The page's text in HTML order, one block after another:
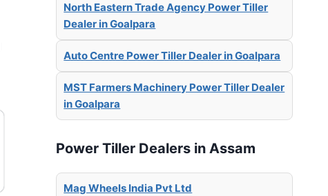
North Eastern Trade Agency Power Tiller
Dealer in Goalpara
Auto Centre Power Tiller Dealer in Goalpara
MST Farmers Machinery Power Tiller Dealer
in Goalpara
Power Tiller Dealers in Assam
Mag Wheels India Pvt Ltd